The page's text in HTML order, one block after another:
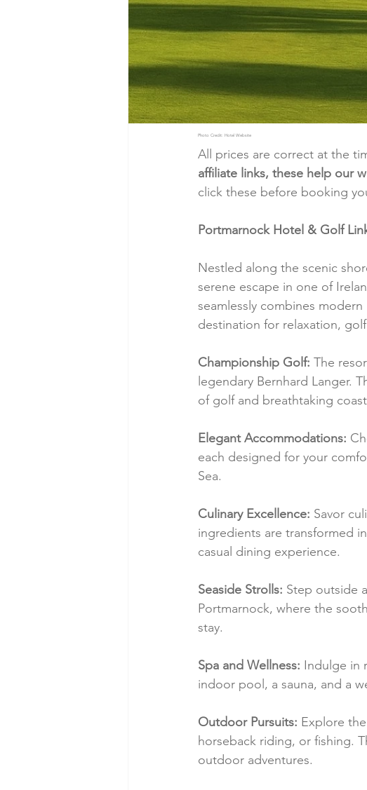
Photo Credit: Hotel Website
All prices are correct at the
affiliate links, these help our
click these before booking
Portmarnock Hotel & Golf
Nestled along the scenic
serene escape in one of
seamlessly combines
destination for relaxation,
Championship Golf: The
legendary Bernhard Langer.
of golf and breathtaking
Elegant Accommodations:
each designed for your
Sea.
Culinary Excellence: Savor
ingredients are transformed
casual dining experience.
Seaside Strolls: Step outside
Portmarnock, where the
stay.
Spa and Wellness: Indulge in
indoor pool, a sauna, and a
Outdoor Pursuits: Explore
horseback riding, or fishing.
outdoor adventures.